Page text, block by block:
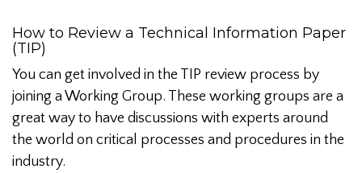
How to Review a Technical Information Paper
(TIP)
You can get involved in the TIP review process by
joining a Working Group. These working groups are a
great way to have discussions with experts around
the world on critical processes and procedures in the
industry.